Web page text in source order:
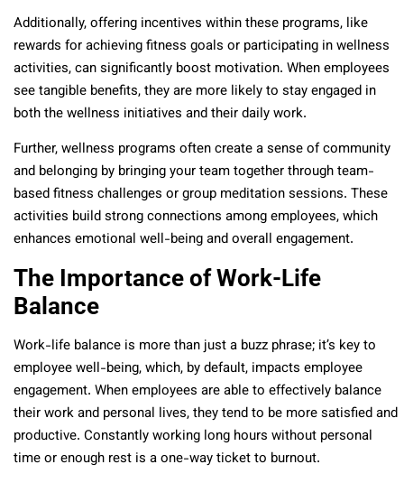
Additionally, offering incentives within these programs, like
rewards for achieving fitness goals or participating in wellness
activities, can significantly boost motivation. When employees
see tangible benefits, they are more likely to stay engaged in
both the wellness initiatives and their daily work.
Further, wellness programs often create a sense of community
and belonging by bringing your team together through team-
based fitness challenges or group meditation sessions. These
activities build strong connections among employees, which
enhances emotional well-being and overall engagement.
The Importance of Work-Life
Balance
Work-life balance is more than just a buzz phrase; it’s key to
employee well-being, which, by default, impacts employee
engagement. When employees are able to effectively balance
their work and personal lives, they tend to be more satisfied and
productive. Constantly working long hours without personal
time or enough rest is a one-way ticket to burnout.